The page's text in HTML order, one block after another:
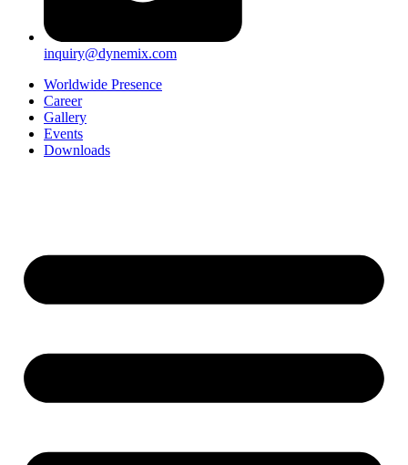
inquiry@dynemix.com
Worldwide Presence
Career
Gallery
Events
Downloads